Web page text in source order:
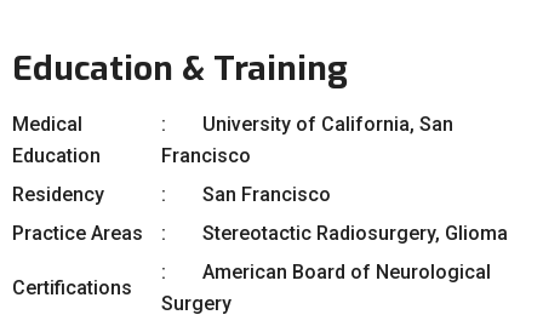
Education & Training
Medical
Education
University of California, San
Francisco
Residency
San Francisco
Practice Areas
Stereotactic Radiosurgery, Glioma
Certifications
American Board of Neurological
Surgery